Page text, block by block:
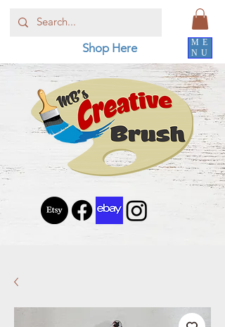
ME
NU
Shop Here